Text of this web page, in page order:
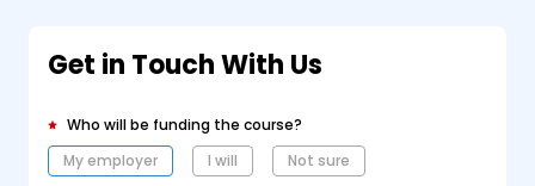
Get in Touch With Us
Who will be funding the course?
My employer
I will Not sure